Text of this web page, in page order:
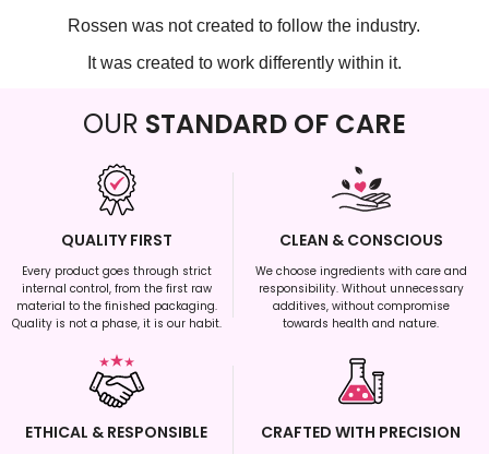
Rossen was not created to follow the industry.
It was created to work differently within it.
OUR STANDARD OF CARE
QUALITY FIRST
Every product goes through strict
internal control, from the first raw
material to the finished packaging.
Quality is not a phase, it is our habit.
CLEAN & CONSCIOUS
We choose ingredients with care and
responsibility. Without unnecessary
additives, without compromise
towards health and nature.
ETHICAL & RESPONSIBLE CRAFTED WITH PRECISION